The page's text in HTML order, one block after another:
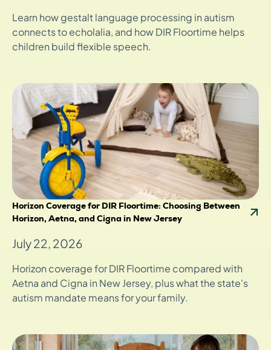
Learn how gestalt language processing in autism
connects to echolalia, and how DIR Floortime helps
children build flexible speech.
Horizon Coverage for DIR Floortime: Choosing Between
Horizon, Aetna, and Cigna in New Jersey
July 22, 2026
Horizon coverage for DIR Floortime compared with
Aetna and Cigna in New Jersey, plus what the state's
autism mandate means for your family.